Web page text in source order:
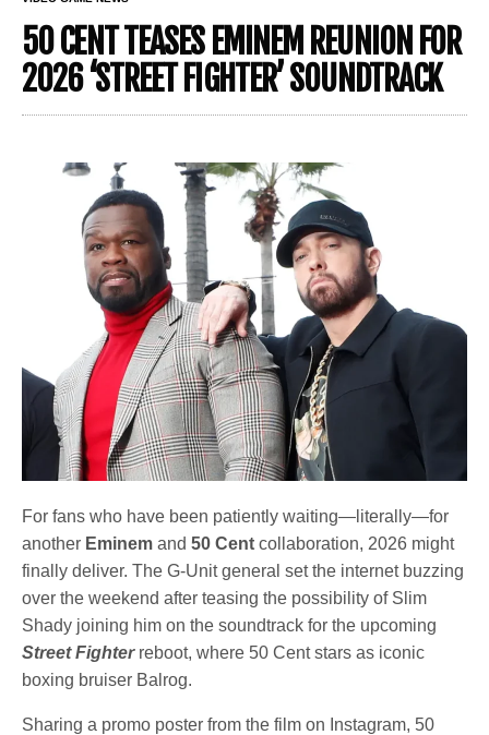
50 CENT TEASES EMINEM REUNION FOR
2026 ‘STREET FIGHTER’ SOUNDTRACK
For fans who have been patiently waiting—literally—for
another Eminem and50 Centcollaboration, 2026 might
finally deliver. The G-Unit general set the internet buzzing
over the weekend after teasing the possibility of Slim
Shady joining him on the soundtrack for the upcoming
Street Fighterreboot, where 50 Cent stars as iconic
boxing bruiser Balrog.
Sharing a promo poster from the film on Instagram, 50